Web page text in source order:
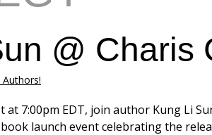
@ Charis
Authors!
at 7:00pm EDT, join author Kung Li
launch event celebrating the